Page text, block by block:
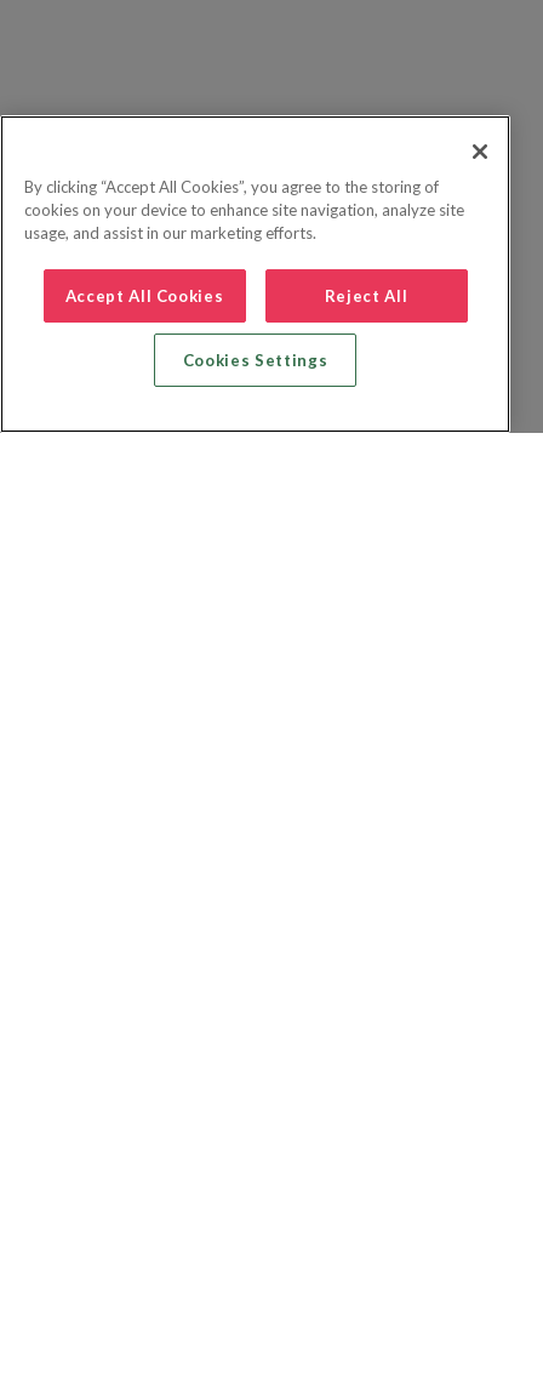
By clicking “Accept All Cookies”, you agree to the storing of
cookies on your device to enhance site navigation, analyze site
usage, and assist in our marketing efforts.
Accept All Cookies Reject All
Cookies Settings